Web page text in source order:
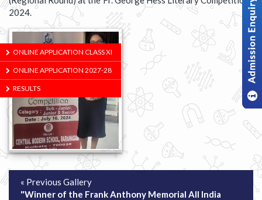
2024.
« Previous Gallery
"Winner of the Frank Anthony Memorial All India
ONLINE APPLICATION CLASS XI
ONLINE APPLICATION 2027-28
RESULTS